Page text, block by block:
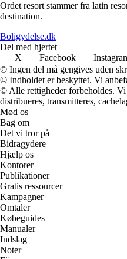
Ordet resort stammer fra latin
destination.
Boligydelse.dk
Del med hjertet
X
Facebook
© Ingen del må gengives uden
© Indholdet er beskyttet. Vi
© Alle rettigheder forbeholdes. Vi
distribueres, transmitteres,
Mød os
Bag om
Det vi tror på
Bidragydere
Hjælp os
Kontorer
Publikationer
Gratis ressourcer
Kampagner
Omtaler
Købeguides
Manualer
Indslag
Noter